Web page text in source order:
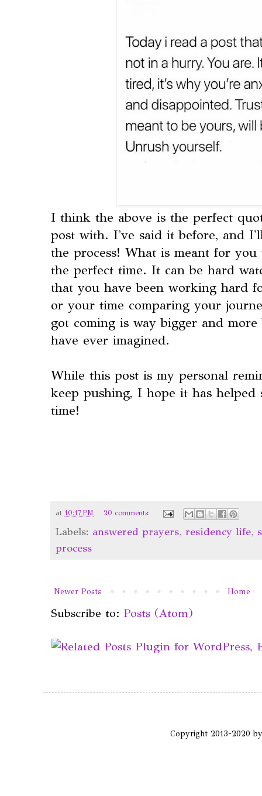
I think the above is the perfect
post with. I've said it before, and
the process! What is meant for
the perfect time. It can be hard
that you have been working hard
or your time comparing your
got coming is way bigger and
have ever imagined.
While this post is my personal
keep pushing, I hope it has
time!
at 10:17 PM 20 comments:
Labels: answered prayers,residency life,
process
Newer Posts Home
Subscribe to: Posts (Atom)
Copyright 2013-2020